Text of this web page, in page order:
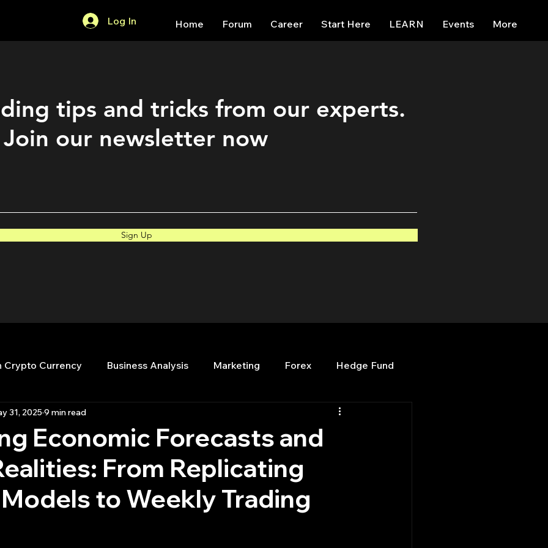
Log In Home Forum Career Start Here LEARN Events More
tips and tricks from our experts.
Join our newsletter now
Sign Up
Crypto Currency Business Analysis Marketing Forex Hedge Fund
Quant Analytics OPenBB
Books Quant Development R Start Up Quant Opinion
Top Picks. Stock News and Tips Strategy Planning Programming
Economic Forecasts and
From Replicating
to Weekly Trading
31, 20259 min read